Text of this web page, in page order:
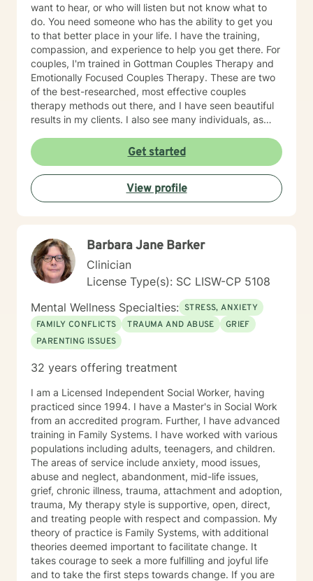
want to hear, or who will listen but not know what to
do. You need someone who has the ability to get you
to that better place in your life. I have the training,
compassion, and experience to help you get there. For
couples, I'm trained in Gottman Couples Therapy and
Emotionally Focused Couples Therapy. These are two
of the best-researched, most effective couples
therapy methods out there, and I have seen beautiful
results in my clients. I also see many individuals, as
depression feels like, and I've struggled with a difficult
marriage and divorce. I've been to therapy myself,
learned a lot, done the work, and have gotten to my
own better place. My passion and my reason for
becoming a therapist is to help others benefit from
just get over it!" from me. If you want Christian
counseling, let me know. If you prefer non-religious
therapy, I am comfortable with that as well. Either way,
you will have my full attention and my best effort.
Get started
View profile
Barbara Jane Barker
Clinician
License Type(s): SC LISW-CP 5108
Mental Wellness Specialties: STRESS, ANXIETY
FAMILY CONFLICTS
TRAUMA AND ABUSE
GRIEF
PARENTING ISSUES
32 years offering treatment
I am a Licensed Independent Social Worker, having
practiced since 1994. I have a Master's in Social Work
from an accredited program. Further, I have advanced
training in Family Systems. I have worked with various
populations including adults, teenagers, and children.
The areas of service include anxiety, mood issues,
abuse and neglect, abandonment, mid-life issues,
grief, chronic illness, trauma, attachment and adoption,
trauma, My therapy style is supportive, open, direct,
and treating people with respect and compassion. My
theory of practice is Family Systems, with additional
theories deemed important to facilitate change. It
takes courage to seek a more fulfilling and joyful life
and to take the first steps towards change. If you are